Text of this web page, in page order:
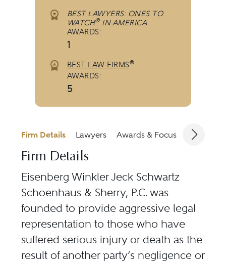
BEST LAWYERS: ONES TO
WATCH®IN AMERICA
AWARDS:
1
BEST LAW FIRMS®
AWARDS:
5
Firm Details Lawyers Awards & Focus
Firm Details
Eisenberg Winkler Jeck Schwartz
Schoenhaus & Sherry, P.C. was
founded to provide aggressive legal
representation to those who have
suffered serious injury or death as the
result of another party’s negligence or